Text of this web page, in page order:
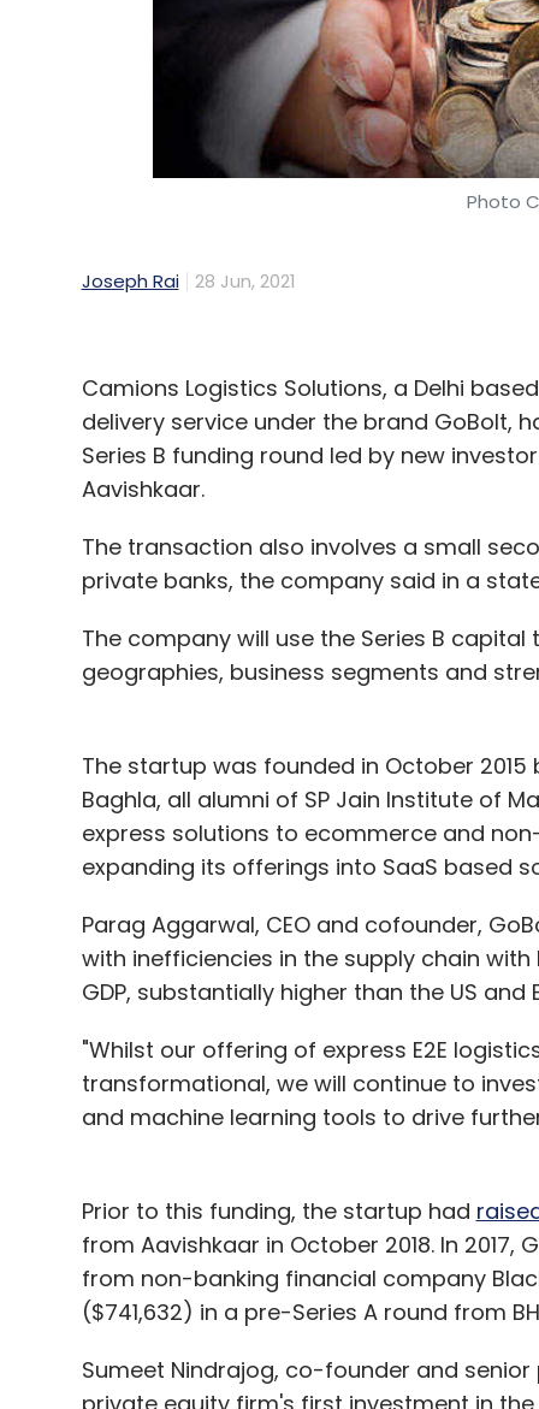
Photo
Joseph Rai 28 Jun, 2021
Camions Logistics Solutions, a Delhi
delivery service under the brand GoBolt,
Series B funding round led by new
Aavishkaar.
The transaction also involves a small
private banks, the company said in a
The company will use the Series B
geographies, business segments and
The startup was founded in October
Baghla, all alumni of SP Jain Institute of
express solutions to ecommerce and
expanding its offerings into SaaS based
Parag Aggarwal, CEO and cofounder,
with inefficiencies in the supply chain
GDP, substantially higher than the US and
"Whilst our offering of express E2E
transformational, we will continue to
and machine learning tools to drive
Prior to this funding, the startup had
from Aavishkaar in October 2018. In 2017,
from non-banking financial company
($741,632) in a pre-Series A round from
Sumeet Nindrajog, co-founder and